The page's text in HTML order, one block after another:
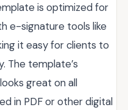
is optimized for
e-signature tools like
it easy for clients to
The template’s
great on all
in PDF or other digital